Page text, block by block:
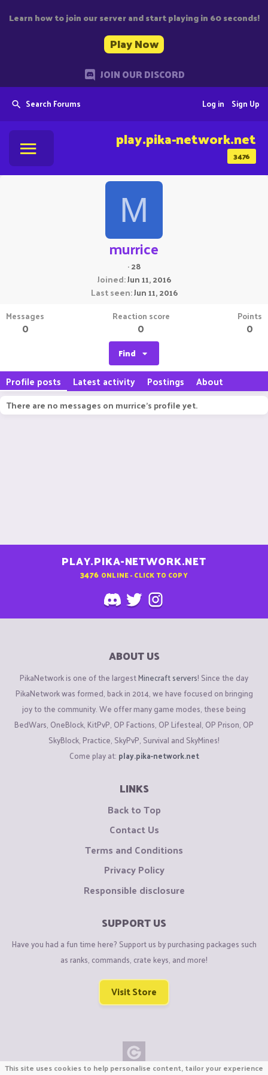
Learn how to join our server and start playing in 60 seconds!
Play Now
JOIN OUR DISCORD
Search Forums Sign Up
Log in
3476
play.pika-network.net
M
murrice
·28
Joined Jun 11, 2016
Last seen Jun 11, 2016
Messages
0
Reaction score
0
Points
0
Find
Profile posts Latest activity Postings About
There are no messages on murrice's profile yet.
PLAY.PIKA-NETWORK.NET
3476 ONLINE - CLICK TO COPY
ABOUT US
PikaNetwork is one of the largestMinecraft servers! Since the day
PikaNetwork was formed, back in 2014, we have focused on bringing
joy to the community. We offer many game modes, these being
BedWars, OneBlock, KitPvP, OP Factions, OP Lifesteal, OP Prison, OP
SkyBlock, Practice, SkyPvP, Survival and SkyMines!
Come play at: play.pika-network.net
LINKS
Back to Top
Contact Us
Terms and Conditions
Privacy Policy
Responsible disclosure
SUPPORT US
Have you had a fun time here? Support us by purchasing packages such
as ranks, commands, crate keys, and more!
Visit Store
This site uses cookies to help personalise content, tailor your experience